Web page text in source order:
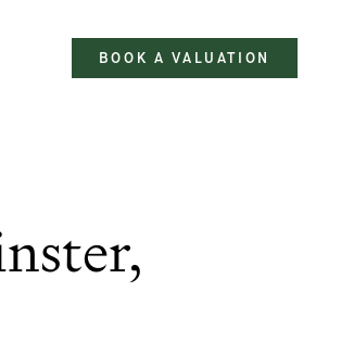
BOOK A VALUATION